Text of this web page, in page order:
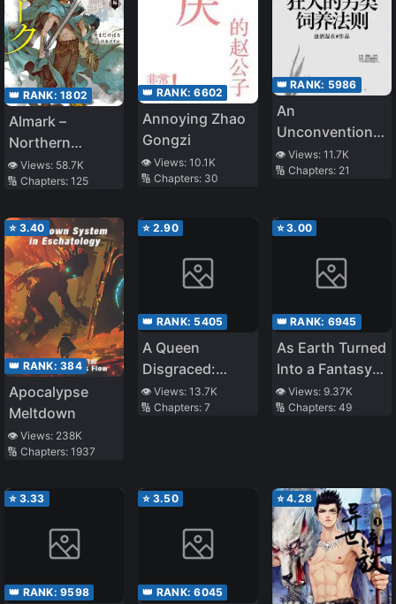
👑 RANK: 1802
Almark –
Northern
Sword,
Southern Wand
👁️ Views: 58.7K
🔢 Chapters: 125
👑 RANK:6602
Annoying Zhao
Gongzi
👁️ Views:10.1K
🔢 Chapters: 30
👑 RANK: 5986
An
Unconventional
Method to Raise
a Rabid Dog
👁️ Views: 11.7K
🔢 Chapters: 21
⭐ 3.40
👑 RANK: 384
Apocalypse
Meltdown
👁️ Views: 238K
🔢 Chapters: 1937
⭐ 2.90
👑 RANK: 5405
A Queen
Disgraced:
Devilish
Strategist
👁️ Views:13.7K
🔢 Chapters:7
⭐3.00
👑 RANK: 6945
As Earth Turned
Into a Fantasy
World, I Was the
Only One Left
👁️ Views: 9.37K
🔢 Chapters: 49
⭐ 3.33
👑 RANK: 9598
⭐ 3.50
👑 RANK:6045
⭐4.28